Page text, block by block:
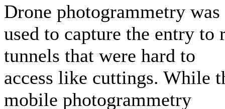
Drone photogrammetry was
used to capture the entry to
tunnels that were hard to
access like cuttings. While
mobile photogrammetry